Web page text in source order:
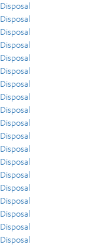
Disposal
Disposal
Disposal
Disposal
Disposal
Disposal
Disposal
Disposal
Disposal
Disposal
Disposal
Disposal
Disposal
Disposal
Disposal
Disposal
Disposal
Disposal
Disposal